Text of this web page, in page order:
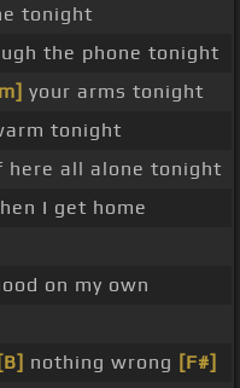
tonight
the phone tonight
your arms tonight
tonight
here all alone tonight
I get home
on my own
[B] nothing wrong [F#]